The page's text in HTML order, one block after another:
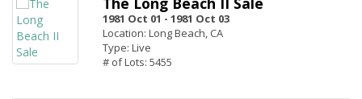
1981 Oct 01 - 1981 Oct 03
Location: Long Beach, CA
Type: Live
# of Lots: 5455